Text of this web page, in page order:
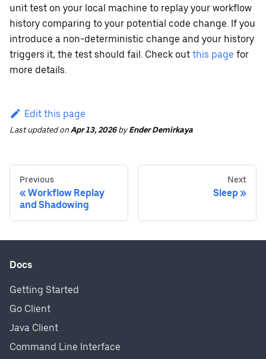
unit test on your local machine to replay your workflow
history comparing to your potential code change. If you
introduce a non-deterministic change and your history
triggers it, the test should fail. Check out this page for
more details.
Edit this page
Last updatedonApr 13, 2026byEnder Demirkaya
Previous
Workflow Replay
and Shadowing
Next
Sleep
Docs
Getting Started
Go Client
Java Client
Command Line Interface